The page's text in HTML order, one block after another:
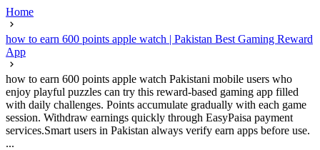
Home
how to earn 600 points apple watch | Pakistan Best Gaming Reward
App
how to earn 600 points apple watch Pakistani mobile users who
enjoy playful puzzles can try this reward-based gaming app filled
with daily challenges. Points accumulate gradually with each game
session. Withdraw earnings quickly through EasyPaisa payment
services.Smart users in Pakistan always verify earn apps before use.
...